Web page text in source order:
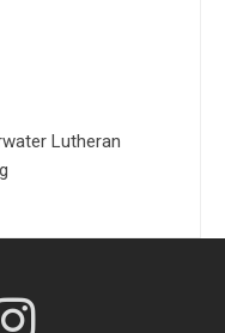
Lutheran